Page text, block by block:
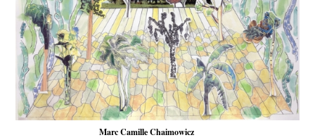
Marc Camille Chaimowicz